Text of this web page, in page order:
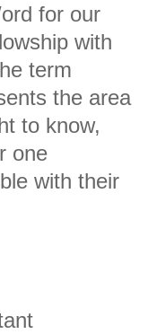
for our
with
term
the area
to know,
one
with their